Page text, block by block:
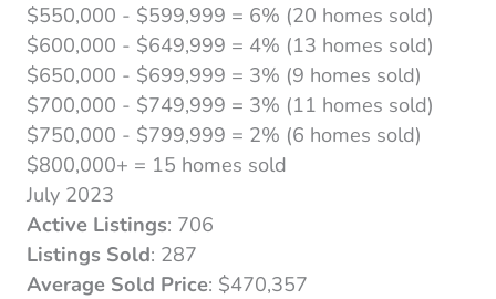
$550,000 - $599,999 = 6% (20 homes sold)
$600,000 - $649,999 = 4% (13 homes sold)
$650,000 - $699,999 = 3% (9 homes sold)
$700,000 - $749,999 = 3% (11 homes sold)
$750,000 - $799,999 = 2% (6 homes sold)
$800,000+ = 15 homes sold
July 2023
Active Listings: 706
Listings Sold: 287
Average Sold Price: $470,357